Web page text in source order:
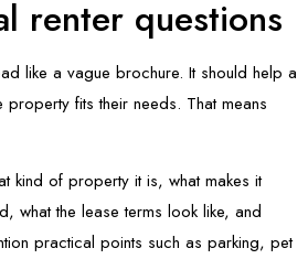
renter questions
like a vague brochure. It should help a
fits their needs. That means
kind of property it is, what makes it
what the lease terms look like, and
practical points such as parking, pet